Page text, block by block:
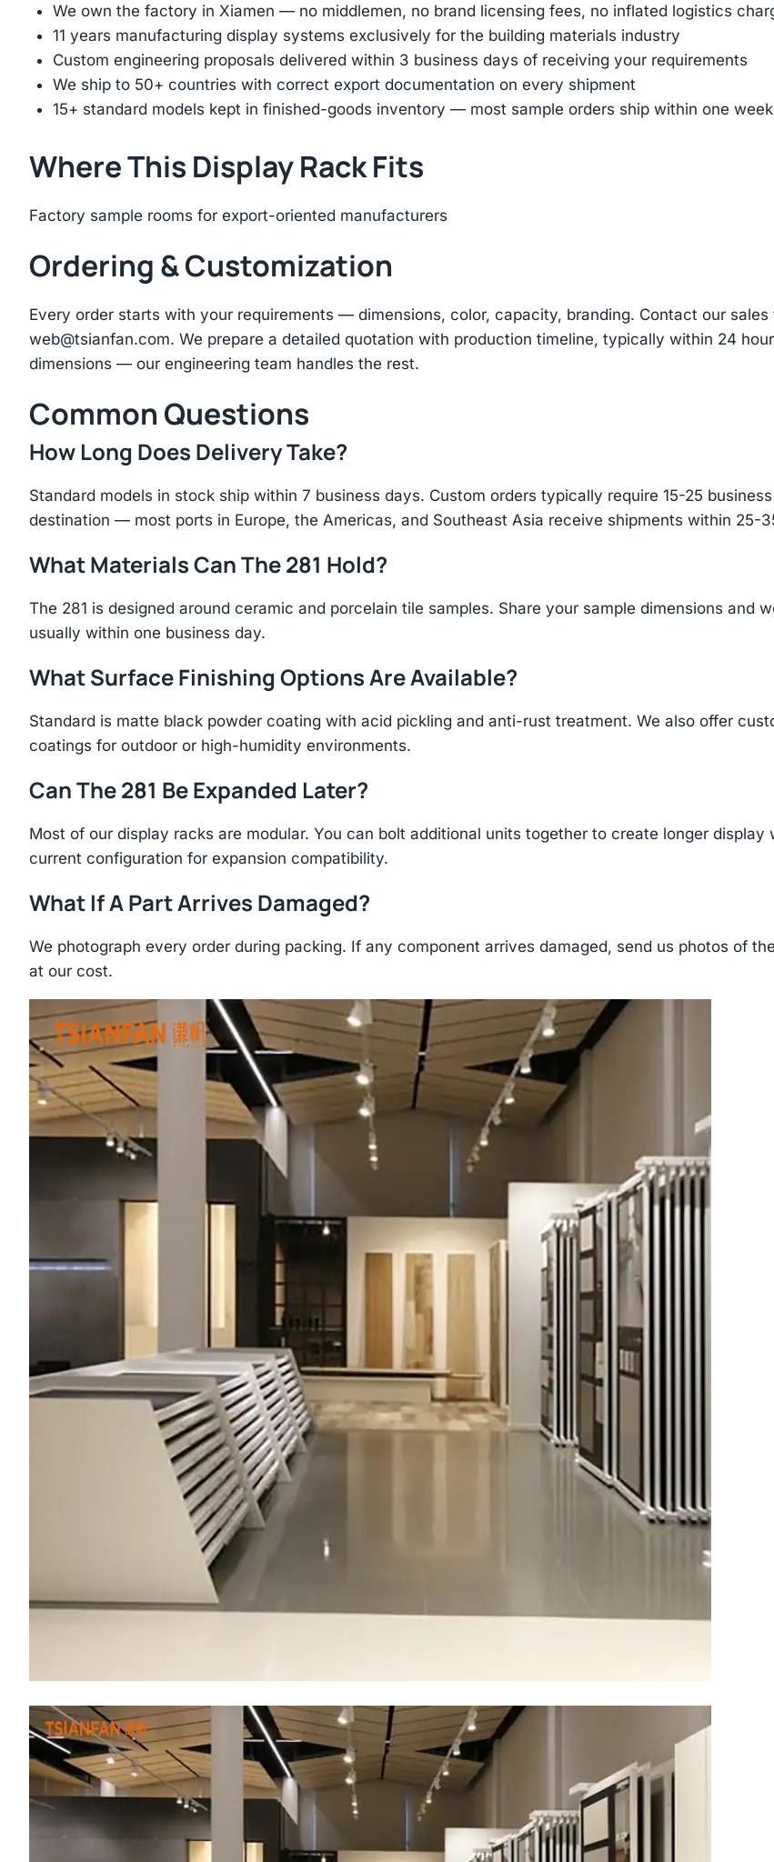
We own the factory in Xiamen — no middlemen, no brand licensing fees, no inflated logistics
11 years manufacturing display systems exclusively for the building materials industry
Custom engineering proposals delivered within 3 business days of receiving your requirements
We ship to 50+ countries with correct export documentation on every shipment
15+ standard models kept in finished-goods inventory — most sample orders ship within one week
Where This Display Rack Fits
Factory sample rooms for export-oriented manufacturers
Ordering & Customization
Every order starts with your requirements — dimensions, color, capacity, branding. Contact our
web@tsianfan.com. We prepare a detailed quotation with production timeline, typically within 24
dimensions — our engineering team handles the rest.
Common Questions
How Long Does Delivery Take?
Standard models in stock ship within 7 business days. Custom orders typically require 15-25
destination — most ports in Europe, the Americas, and Southeast Asia receive shipments within 25-
What Materials Can The 281 Hold?
The 281 is designed around ceramic and porcelain tile samples. Share your sample dimensions
usually within one business day.
What Surface Finishing Options Are Available?
Standard is matte black powder coating with acid pickling and anti-rust treatment. We also offer
coatings for outdoor or high-humidity environments.
Can The 281 Be Expanded Later?
Most of our display racks are modular. You can bolt additional units together to create longer
current configuration for expansion compatibility.
What If A Part Arrives Damaged?
We photograph every order during packing. If any component arrives damaged, send us photos of
at our cost.